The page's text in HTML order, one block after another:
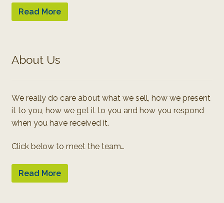
Read More
About Us
We really do care about what we sell, how we present
it to you, how we get it to you and how you respond
when you have received it.
Click below to meet the team…
Read More